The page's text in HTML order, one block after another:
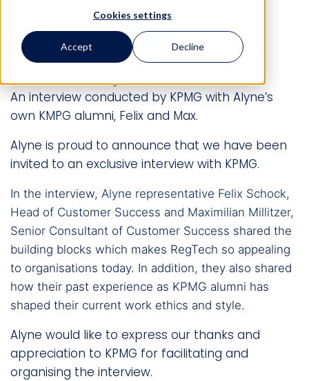
Cookies settings
Accept Decline
Mitratech StaffMarch 4, 202013 min read
An interview conducted by KPMG with Alyne’s
own KMPG alumni, Felix and Max.
Alyne is proud to announce that we have been
invited to an exclusive interview with KPMG.
In the interview, Alyne representative Felix Schock,
Head of Customer Success and Maximilian Millitzer,
Senior Consultant of Customer Success shared the
building blocks which makes RegTech so appealing
to organisations today. In addition, they also shared
how their past experience as KPMG alumni has
shaped their current work ethics and style.
Alyne would like to express our thanks and
appreciation to KPMG for facilitating and
organising the interview.